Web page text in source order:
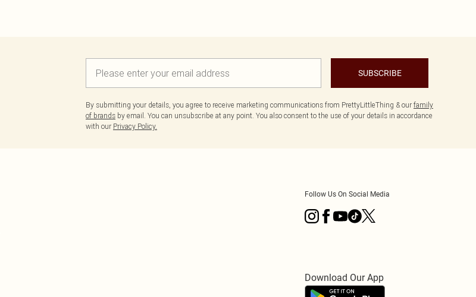
SUBSCRIBE
By submitting your details, you agree to receive marketing communications from PrettyLittleThing & our family
of brands by email. You can unsubscribe at any point. You also consent to the use of your details in accordance
with our Privacy Policy.
Follow Us On Social Media
Download Our App